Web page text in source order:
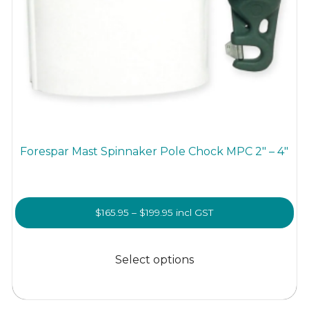
Forespar Mast Spinnaker Pole Chock MPC 2″ – 4″
$165.95 – $199.95 Price
range:
through
incl GST
Select options